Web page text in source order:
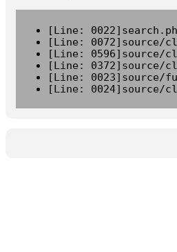
[Line:
[Line: 0072]source/
[Line: 0596]source/
[Line: 0372]source/
[Line: 0023]source/
[Line: 0024]source/